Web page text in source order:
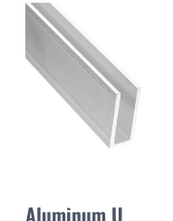
Aluminum U